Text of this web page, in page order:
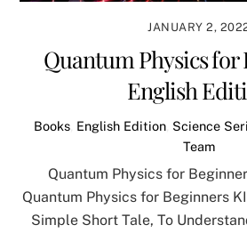
JANUARY 2,
Quantum Physics for
English
Books, English Edition, Science
Team
Quantum Physics for
Quantum Physics for Beginners
Simple Short Tale, To